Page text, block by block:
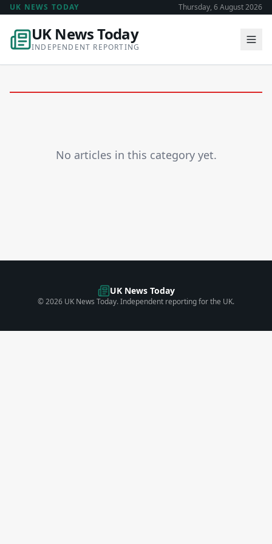
UK NEWS TODAY Thursday, 6 August 2026
UK News Today
INDEPENDENT REPORTING
No articles in this category yet.
UK News Today
©2026 UK News Today. Independent reporting for the UK.